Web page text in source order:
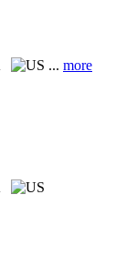
... more